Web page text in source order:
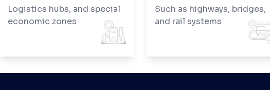
Logistics hubs, and special
economic zones
Such as highways, bridges,
and rail systems